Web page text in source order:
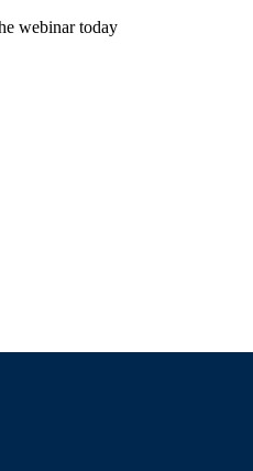
webinar today